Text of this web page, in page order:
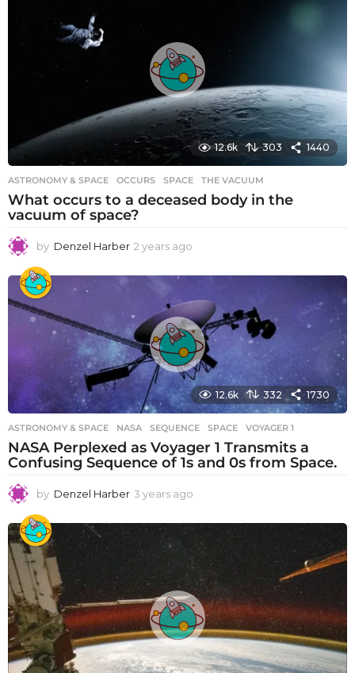
12.6k 303 1440
ASTRONOMY & SPACE OCCURS ,SPACE ,THE VACUUM
What occurs to a deceased body in the
vacuum of space?
by Denzel Harber 2 years ago
e
r
s
a
g
o
12.6k 332 1730
ASTRONOMY & SPACE NASA ,SEQUENCE ,SPACE ,VOYAGER 1
NASA Perplexed as Voyager 1 Transmits a
Confusing Sequence of 1s and 0s from Space.
by Denzel Harber 3 years ago
e
a
g
o